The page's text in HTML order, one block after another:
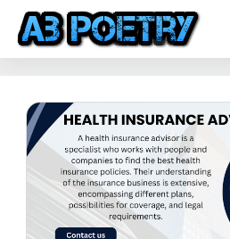
Skip
content